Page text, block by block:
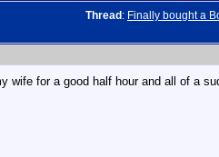
Thread : Finally bought a
wife for a good half hour and all of a